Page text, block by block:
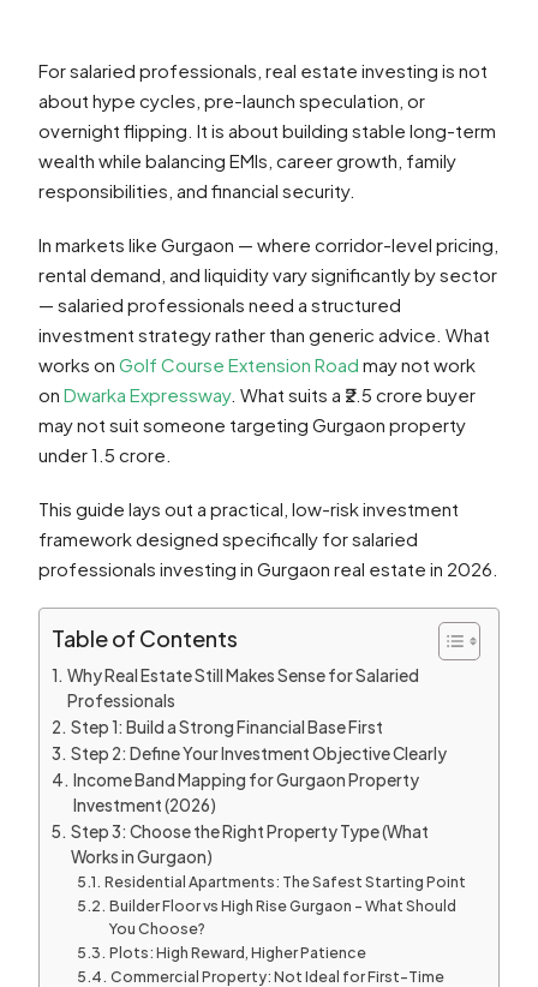
For salaried professionals, real estate investing is not
about hype cycles, pre-launch speculation, or
overnight flipping. It is about building stable long-term
wealth while balancing EMIs, career growth, family
responsibilities, and financial security.
In markets like Gurgaon — where corridor-level pricing,
rental demand, and liquidity vary significantly by sector
— salaried professionals need a structured
investment strategy rather than generic advice. What
works on Golf Course Extension Road may not work
on Dwarka Expressway. What suits a ₹2.5 crore buyer
may not suit someone targeting Gurgaon property
under 1.5 crore.
This guide lays out a practical, low-risk investment
framework designed specifically for salaried
professionals investing in Gurgaon real estate in 2026.
Table of Contents
Why Real Estate Still Makes Sense for Salaried
Professionals
Step 1: Build a Strong Financial Base First
Step 2: Define Your Investment Objective Clearly
Income Band Mapping for Gurgaon Property
Investment (2026)
Step 3: Choose the Right Property Type (What
Works in Gurgaon)
Residential Apartments: The Safest Starting Point
Builder Floor vs High Rise Gurgaon – What Should
You Choose?
Plots: High Reward, Higher Patience
Commercial Property: Not Ideal for First-Time